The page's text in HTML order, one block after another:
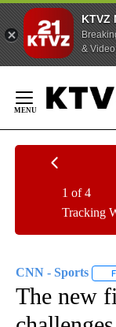
KTVZ
&
Content
Tracking
1 of 4
CNN - Sports
The new